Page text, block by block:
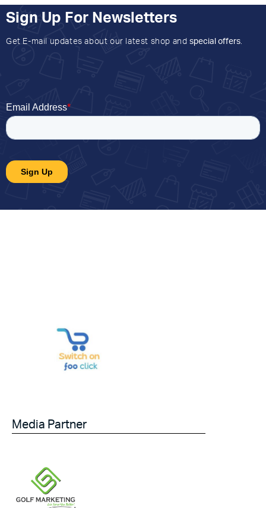
Sign Up For Newsletters
Get E-mail updates about our latest shop and special offers.
Media Partner